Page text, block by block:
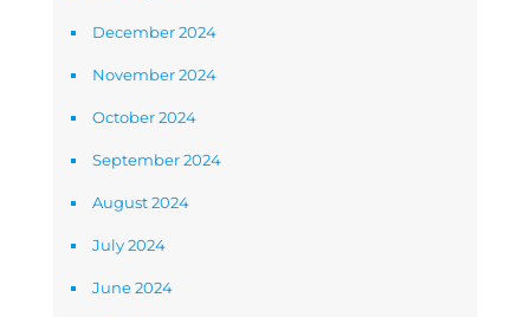
December 2024
November 2024
October 2024
September 2024
August 2024
July 2024
June 2024